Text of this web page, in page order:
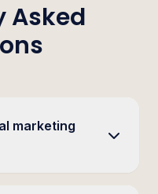
Asked
marketing